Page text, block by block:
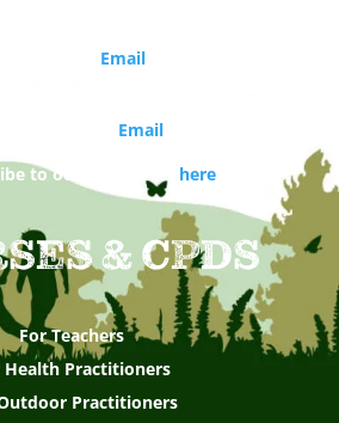
and school bookings
Email)
Email)
to our newsletter here
& CPDS
For Teachers
Health Practitioners
Practitioners